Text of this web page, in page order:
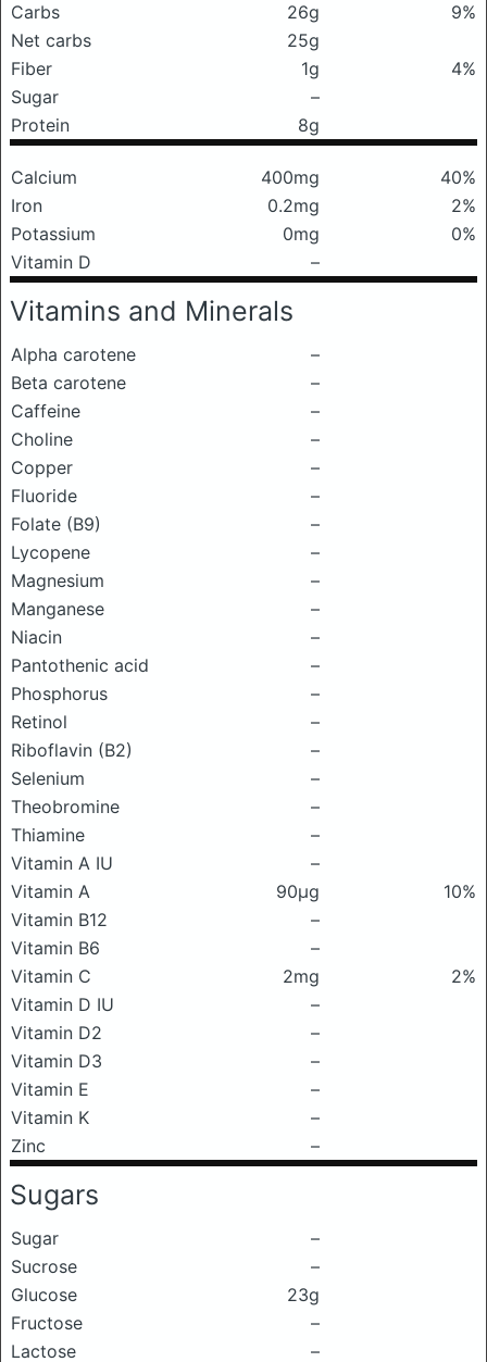
Carbs
26g
9%
Net carbs
25g
Fiber
1g
4%
Sugar
–
Protein
8g
Calcium 400mg
40%
Iron
0.2mg
2%
Potassium
0mg
0%
Vitamin D
–
Vitamins and Minerals
Alpha carotene
–
Beta carotene
–
Caffeine
–
Choline
–
Copper
–
Fluoride
–
Folate (B9)
–
Lycopene
–
Magnesium
–
Manganese
–
Niacin
–
Pantothenic acid
–
Phosphorus
–
Retinol
–
Riboflavin (B2)
–
Selenium
–
Theobromine
–
Thiamine
–
Vitamin A IU
–
Vitamin A
90μg
10%
Vitamin B12
–
Vitamin B6
–
Vitamin C
2mg
2%
Vitamin D IU
–
Vitamin D2
–
Vitamin D3
–
Vitamin E
–
Vitamin K
–
Zinc
–
Sugars
Sugar
–
Sucrose
–
Glucose
23g
Fructose
–
Lactose
–